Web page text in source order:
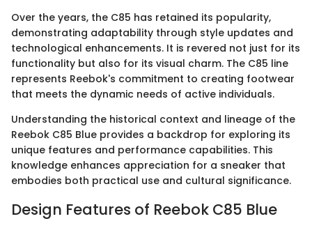
Over the years, the C85 has retained its popularity,
demonstrating adaptability through style updates and
technological enhancements. It is revered not just for its
functionality but also for its visual charm. The C85 line
represents Reebok's commitment to creating footwear
that meets the dynamic needs of active individuals.
Understanding the historical context and lineage of the
Reebok C85 Blue provides a backdrop for exploring its
unique features and performance capabilities. This
knowledge enhances appreciation for a sneaker that
embodies both practical use and cultural significance.
Design Features of Reebok C85 Blue